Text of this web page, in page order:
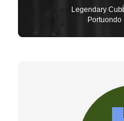
Legendary